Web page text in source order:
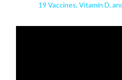
19 Vaccines, Vitamin D,